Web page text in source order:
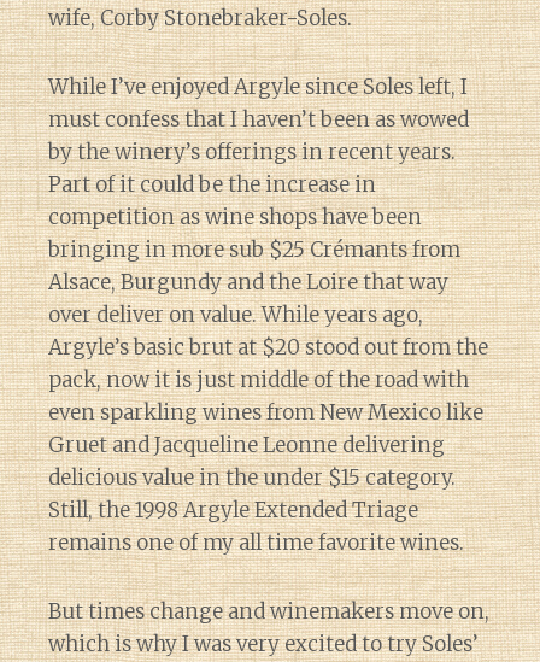
wife, Corby Stonebraker-Soles.
While I’ve enjoyed Argyle since Soles left, I
must confess that I haven’t been as wowed
by the winery’s offerings in recent years.
Part of it could be the increase in
competition as wine shops have been
bringing in more sub $25 Crémants from
Alsace, Burgundy and the Loire that way
over deliver on value. While years ago,
Argyle’s basic brut at $20 stood out from the
pack, now it is just middle of the road with
even sparkling wines from New Mexico like
Gruet and Jacqueline Leonne delivering
delicious value in the under $15 category.
Still, the 1998 Argyle Extended Triage
remains one of my all time favorite wines.
But times change and winemakers move on,
which is why I was very excited to try Soles’